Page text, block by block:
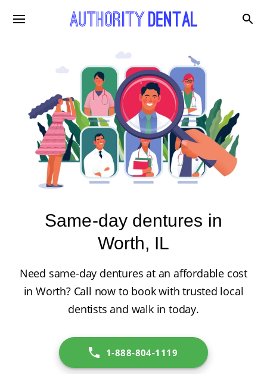
Same-day dentures in
Worth, IL
Need same-day dentures at an affordable cost
in Worth? Call now to book with trusted local
dentists and walk in today.
1-888-804-1119